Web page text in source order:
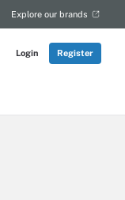
Login Register
Explore our brands